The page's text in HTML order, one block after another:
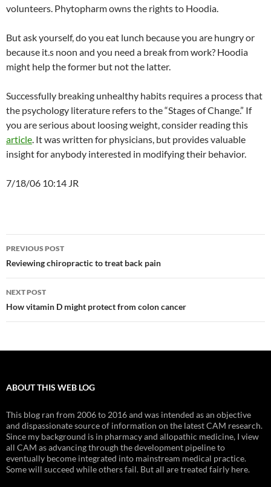
volunteers. Phytopharm owns the rights to Hoodia.
But ask yourself, do you eat lunch because you are hungry or
because it.s noon and you need a break from work? Hoodia
might help the former but not the latter.
Successfully breaking unhealthy habits requires a process that
the psychology literature refers to the “Stages of Change.” If
you are serious about loosing weight, consider reading this
article. It was written for physicians, but provides valuable
insight for anybody interested in modifying their behavior.
7/18/06 10:14 JR
Post
navigation
PREVIOUS POST
Reviewing chiropractic to treat back pain
NEXT POST
How vitamin D might protect from colon cancer
ABOUT THIS WEB LOG
This blog ran from 2006 to 2016 and was intended as an objective
and dispassionate source of information on the latest CAM research.
Since my background is in pharmacy and allopathic medicine, I view
all CAM as advancing through the development pipeline to
eventually become integrated into mainstream medical practice.
Some will succeed while others fail. But all are treated fairly here.